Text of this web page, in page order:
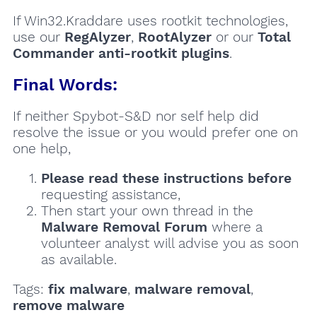
If Win32.Kraddare uses rootkit technologies,
use our RegAlyzer, RootAlyzeror our Total
Commander anti-rootkit plugins.
Final Words:
If neither Spybot-S&D nor self help did
resolve the issue or you would prefer one on
one help,
Please read these instructions before
requesting assistance,
Then start your own thread in the
Malware Removal Forum where a
volunteer analyst will advise you as soon
as available.
Tags: fix malware, malware removal,
remove malware